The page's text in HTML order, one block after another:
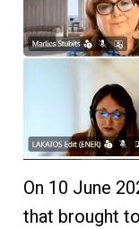
On 10 June
that brought